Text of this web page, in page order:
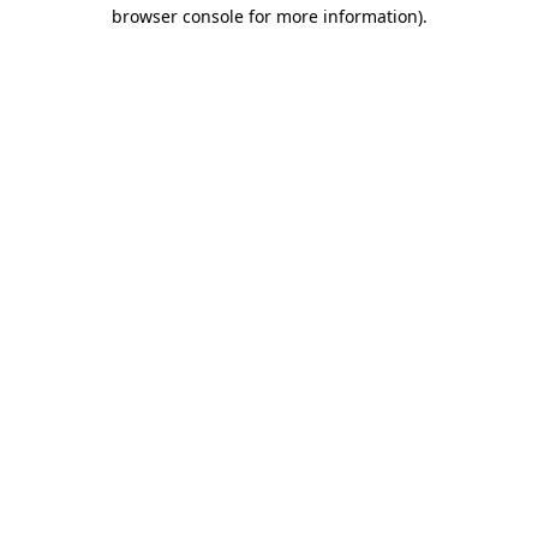
browser console for more information).